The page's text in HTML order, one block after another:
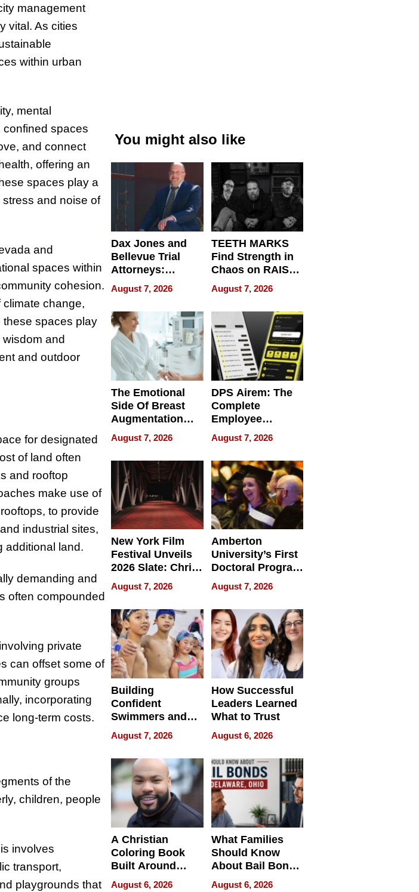
management
vital. As cities
within urban
mental
confined spaces
and connect
offering an
spaces play a
and noise of
and
spaces within
cohesion.
change,
these spaces play
wisdom and
and outdoor
for designated
of land often
and rooftop
make use of
to provide
industrial sites,
additional land.
demanding and
often compounded
private
can offset some of
groups
incorporating
long-term costs.
of the
children, people
involves
transport,
playgrounds that
You might also like
Dax Jones and
Bellevue Trial
Attorneys:
Changing the
Pace of Personal
Injury
August 7, 2026
TEETH MARKS
Find Strength in
Chaos on RAISE /
WRECK /
REBUILD / RAZE
August 7, 2026
The Emotional
Side Of Breast
Augmentation
Recovery And
What Patients
Can Expect In
2026
August 7, 2026
DPS Airem: The
Complete
Employee
Management
Software for
Modern
Businesses
August 7, 2026
New York Film
Festival Unveils
2026 Slate: Chris
Rock, Andrew
Haigh Films Lead
32 Titles
August 7, 2026
Amberton
University’s First
Doctoral Program
Is Here, and It’s
Already
Redefining
Expectations
August 7, 2026
Building
Confident
Swimmers and
How Rising Star
Swimming Club
Is Shaping the
Next Generation
in New York
August 7, 2026
How Successful
Leaders Learned
What to Trust
August 6, 2026
A Christian
Coloring Book
Built Around
Bible Verses
August 6, 2026
What Families
Should Know
About Bail Bonds
in Delaware, Ohio
August 6, 2026